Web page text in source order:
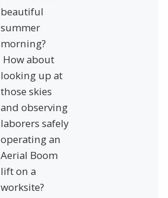
beautiful
summer
morning?
How about
looking up at
those skies
and observing
laborers safely
operating an
Aerial Boom
lift on a
worksite?